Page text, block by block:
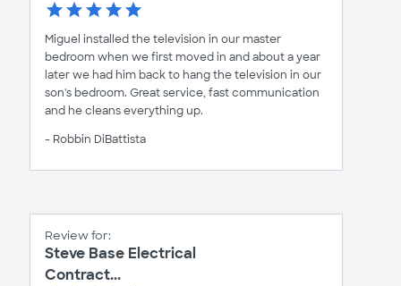
Miguel installed the television in our master
bedroom when we first moved in and about a year
later we had him back to hang the television in our
son's bedroom. Great service, fast communication
and he cleans everything up.
- Robbin DiBattista
Review for:
Steve Base Electrical
Contract...